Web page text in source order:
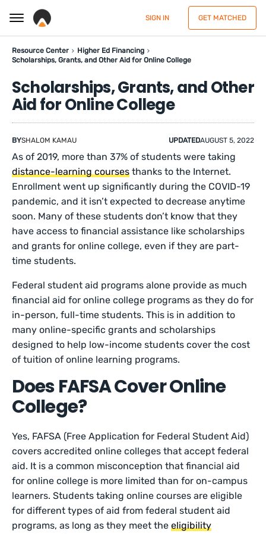
SIGN IN GET MATCHED
Resource Center
Higher Ed Financing
Scholarships, Grants, and Other Aid for Online College
Scholarships, Grants, and Other
Aid for Online College
BYSHALOM KAMAU UPDATEDAUGUST 5, 2022
As of 2019, more than 37% of students were taking
distance-learning courses thanks to the Internet.
Enrollment went up significantly during the COVID-19
pandemic, and it isn’t expected to decrease anytime
soon. Many of these students don’t know that they
have access to financial assistance like scholarships
and grants for online college, even if they are part-
time students.
Federal student aid programs alone provide as much
financial aid for online college programs as they do for
in-person, full-time students. This is in addition to
many online-specific grants and scholarships
designed to help low-income students cover the cost
of tuition of online learning programs.
Does FAFSA Cover Online
College?
Yes, FAFSA (Free Application for Federal Student Aid)
covers accredited online colleges that accept federal
aid. It is a common misconception that financial aid
for online college is more limited than for on-campus
learners. Students taking online courses are eligible
for different types of aid from federal student aid
programs, as long as they meet theeligibility